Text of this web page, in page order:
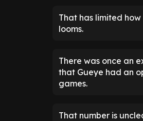
That has limited
looms.
There was once an
that Gueye had an
games.
That number is